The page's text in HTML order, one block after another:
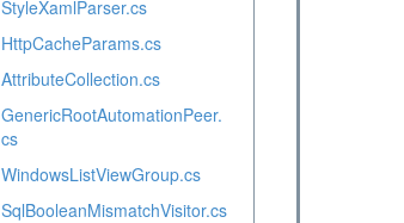
StyleXamlParser.cs
HttpCacheParams.cs
AttributeCollection.cs
GenericRootAutomationPeer.
cs
WindowsListViewGroup.cs
SqlBooleanMismatchVisitor.cs